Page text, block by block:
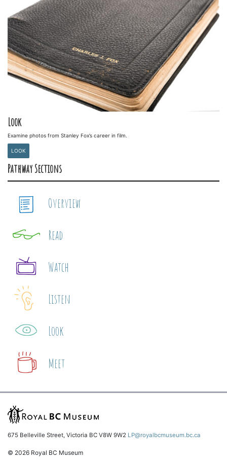
Look
Examine photos from Stanley Fox’s career in film.
LOOK
Pathway Sections
Overview
Read
Watch
Listen
Look
Meet
675 Belleville Street, Victoria BC V8W 9W2 LP@royalbcmuseum.bc.ca
© 2026 Royal BC Museum